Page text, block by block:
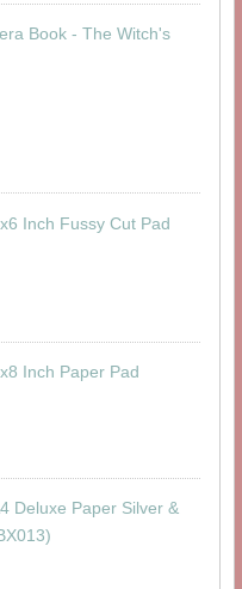
Book - The Witch's
Inch Fussy Cut Pad
Inch Paper Pad
Deluxe Paper Silver &